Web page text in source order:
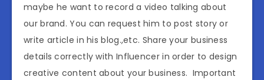
maybe he want to record a video talking about
our brand. You can request him to post story or
write article in his blog.,etc. Share your business
details correctly with Influencer in order to design
creative content about your business. Important